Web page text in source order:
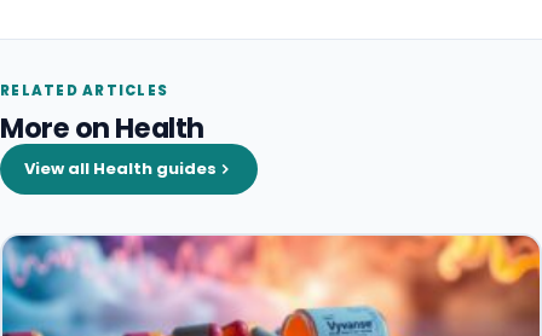
RELATED ARTICLES
More on Health
View all Health guides